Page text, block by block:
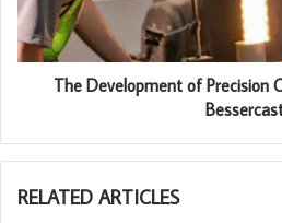
The Development of Precision
RELATED ARTICLES